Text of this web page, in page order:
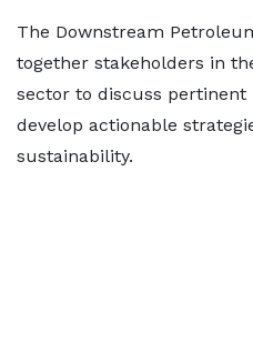
The Downstream
together stakeholders in
sector to discuss pertinent
develop actionable
sustainability.